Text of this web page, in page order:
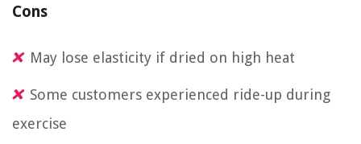
Cons
May lose elasticity if dried on high heat
Some customers experienced ride-up during
exercise